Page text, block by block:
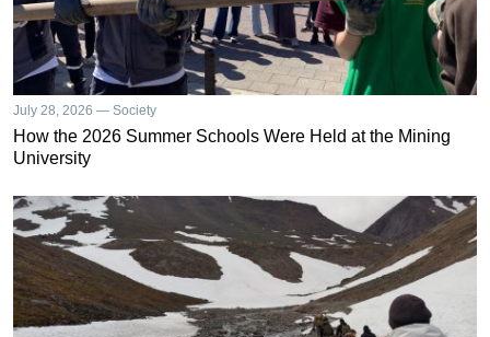
July 28, 2026 — Society
How the 2026 Summer Schools Were Held at the Mining
University